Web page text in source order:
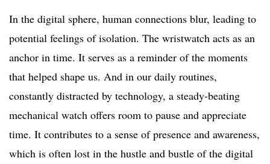
In the digital sphere, human connections blur, leading to
potential feelings of isolation. The wristwatch acts as an
anchor in time. It serves as a reminder of the moments
that helped shape us. And in our daily routines,
constantly distracted by technology, a steady-beating
mechanical watch offers room to pause and appreciate
time. It contributes to a sense of presence and awareness,
which is often lost in the hustle and bustle of the digital